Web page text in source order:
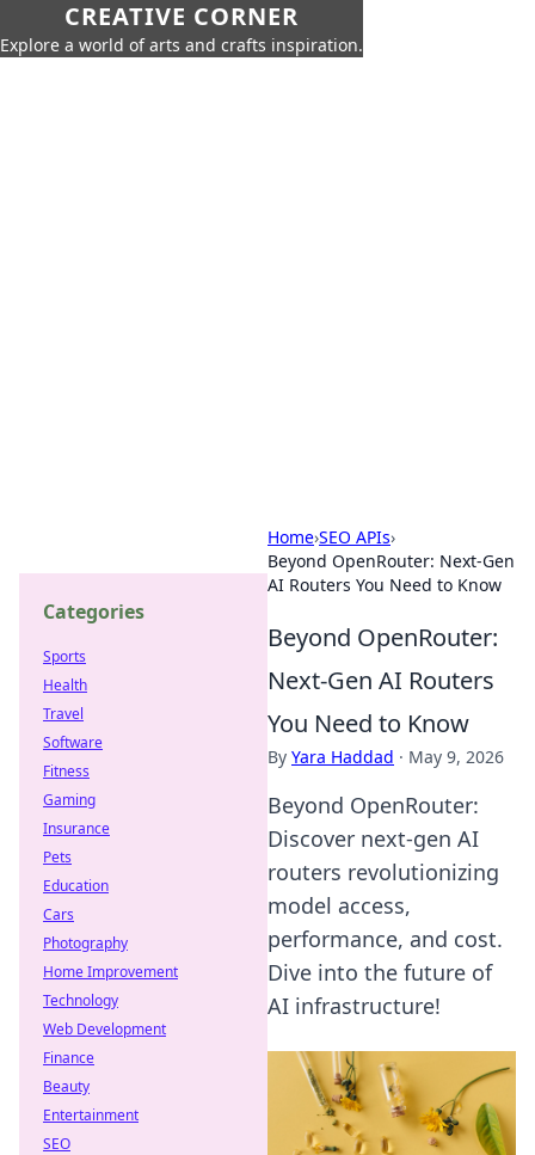
CREATIVE CORNER
Explore a world of arts and crafts inspiration.
Home›SEO APIs›
Beyond OpenRouter: Next-Gen
AI Routers You Need to Know
Beyond OpenRouter:
Next-Gen AI Routers
You Need to Know
By Yara Haddad · May 9, 2026
Beyond OpenRouter:
Discover next-gen AI
routers revolutionizing
model access,
performance, and cost.
Dive into the future of
AI infrastructure!
Categories
Sports
Health
Travel
Software
Fitness
Gaming
Insurance
Pets
Education
Cars
Photography
Home Improvement
Technology
Web Development
Finance
Beauty
Entertainment
SEO